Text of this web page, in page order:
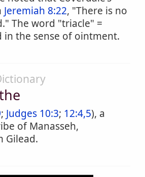
Jeremiah 8:22, "There is no
The word "triacle" =
in the sense of ointment.
; Judges 10:3; 12:4,5), a
of Manasseh,
Gilead.